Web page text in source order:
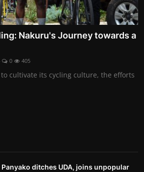
Nakuru's Journey towards a
0 405
cultivate its cycling culture, the efforts
Panyako ditches UDA, joins unpopular